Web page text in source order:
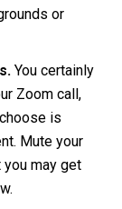
or
You certainly
Zoom call,
is
Mute your
you may get